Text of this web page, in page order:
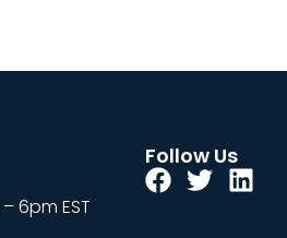
6pm EST
Follow Us